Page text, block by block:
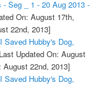
Seg _ 1 - 20 Aug 2013 -
On: August 17th,
22nd, 2013]
Saved Hubby's Dog,
Updated On: August
22nd, 2013]
Saved Hubby's Dog,